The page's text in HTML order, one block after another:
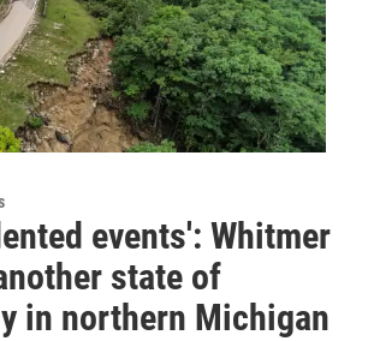
events': Whitmer
state of
in northern Michigan